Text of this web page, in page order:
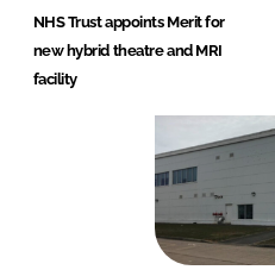
NHS Trust appoints Merit for
new hybrid theatre and MRI
facility